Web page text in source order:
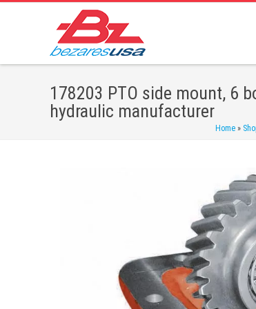
178203 PTO side mount, 6
hydraulic manufacturer
Home »